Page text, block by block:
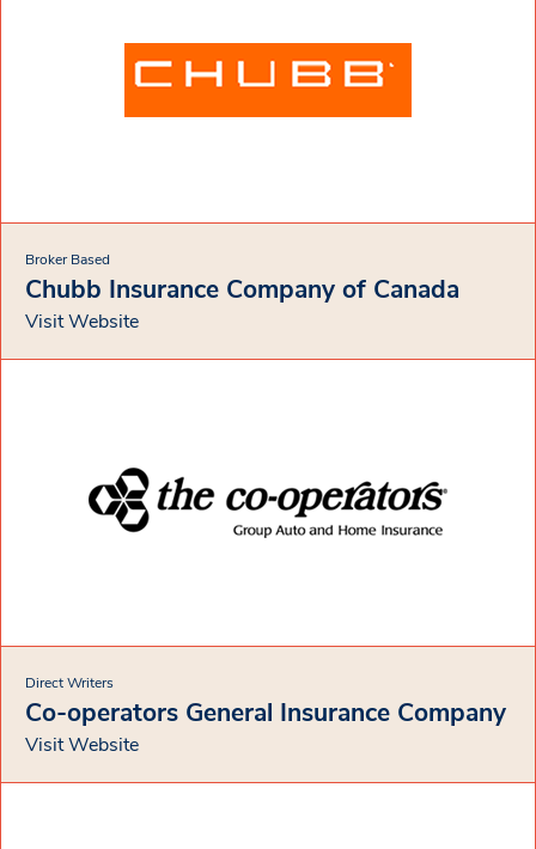
Broker Based
Chubb Insurance Company of Canada
Visit Website
Direct Writers
Co-operators General Insurance Company
Visit Website